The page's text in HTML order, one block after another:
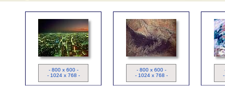
Los Angeles à la tombée de la
nuit
- 800 x 600 -
- 1024 x 768 -
- 800 x 600 -
- 1024 x 768 -